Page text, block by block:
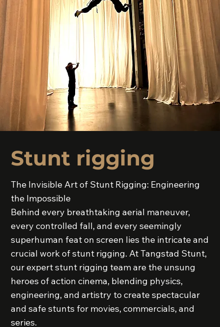
Stunt rigging
The Invisible Art of Stunt Rigging: Engineering
the Impossible
Behind every breathtaking aerial maneuver,
every controlled fall, and every seemingly
superhuman feat on screen lies the intricate and
crucial work of stunt rigging. At Tangstad Stunt,
our expert stunt rigging team are the unsung
heroes of action cinema, blending physics,
engineering, and artistry to create spectacular
and safe stunts for movies, commercials, and
series.